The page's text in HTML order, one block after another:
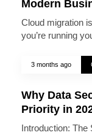
Modern
Cloud migration
you’re running
3 months ago
Why Data
Priority in
Introduction: